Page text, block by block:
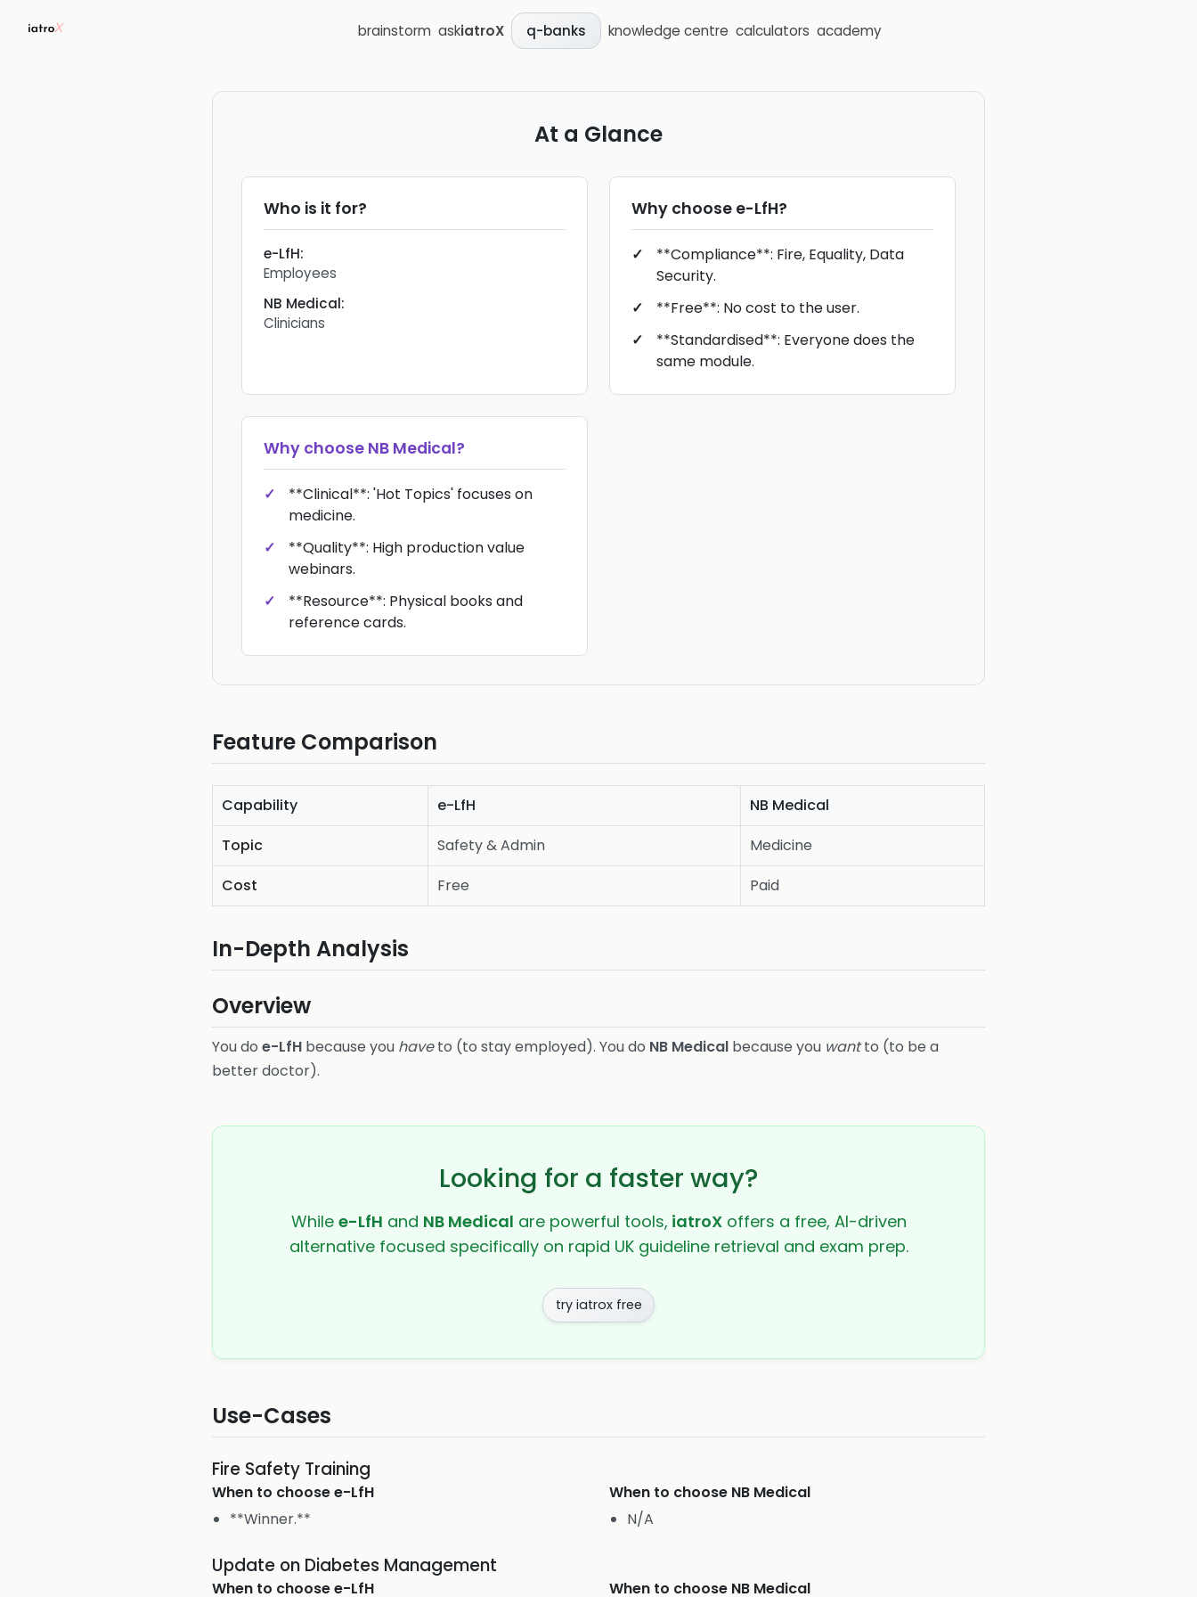
brainstorm askiatroX q-banks knowledge centre calculators academy
At a Glance
Who is it for?
e-LfH:
Employees
NB Medical:
Clinicians
Why choose e-LfH?
**Compliance**: Fire, Equality, Data
Security.
**Free**: No cost to the user.
**Standardised**: Everyone does the
same module.
Why choose NB Medical?
**Clinical**: 'Hot Topics' focuses on
medicine.
**Quality**: High production value
webinars.
**Resource**: Physical books and
reference cards.
Feature Comparison
Capability e-LfH
NB Medical
Topic
Safety & Admin
Medicine
Cost
Free Paid
In-Depth Analysis
Overview
You do e-LfH because you haveto (to stay employed). You do NB Medical because you wantto (to be a
better doctor).
Looking for a faster way?
While e-LfH and NB Medical are powerful tools, iatroXoffers a free, AI-driven
alternative focused specifically on rapid UK guideline retrieval and exam prep.
try iatrox free
Use-Cases
Fire Safety Training
When to choosee-LfH
**Winner.**
When to choose NB Medical
N/A
Update on Diabetes Management
When to choosee-LfH When to choose NB Medical